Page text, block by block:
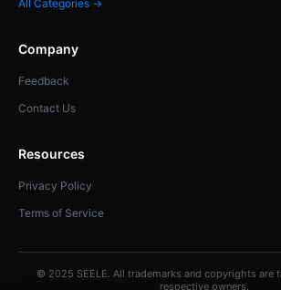
All Categories →
Company
Feedback
Contact Us
Resources
Privacy Policy
Terms of Service
© 2025 SEELE. All trademarks and copyrights are
respective owners.